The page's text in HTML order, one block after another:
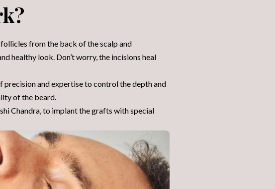
from the back of the scalp and
healthy look. Don’t worry, the incisions heal
and expertise to control the depth and
of the beard.
Chandra, to implant the grafts with special